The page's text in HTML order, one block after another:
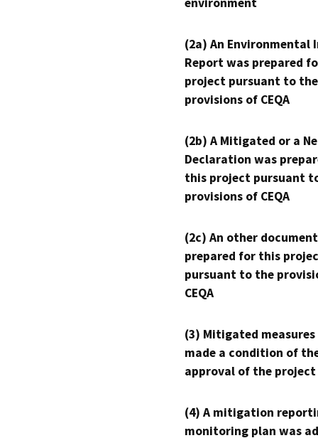
environment
(2a) An Environmental
Report was prepared
project pursuant to the
provisions of CEQA
(2b) A Mitigated or a
Declaration was
this project pursuant
provisions of CEQA
(2c) An other
prepared for this
pursuant to the
CEQA
(3) Mitigated measures
made a condition of
approval of the project
(4) A mitigation
monitoring plan was